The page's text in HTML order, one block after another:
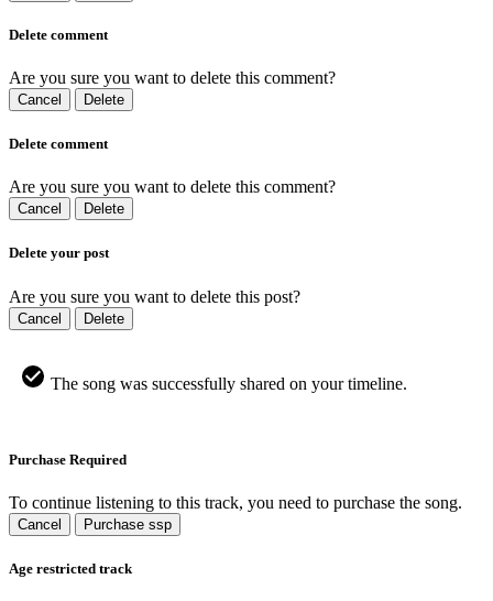
Delete comment
Are you sure you want to delete this comment?
Cancel Delete
Delete comment
Are you sure you want to delete this comment?
Cancel Delete
Delete your post
Are you sure you want to delete this post?
Cancel Delete
The song was successfully shared on your timeline.
Purchase Required
To continue listening to this track, you need to purchase the song.
Cancel Purchase ssp
Age restricted track